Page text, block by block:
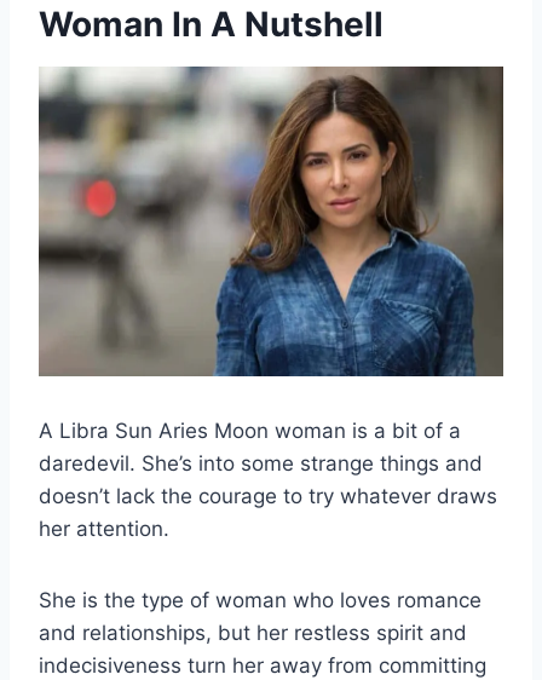
Woman In A Nutshell
A Libra Sun Aries Moon woman is a bit of a
daredevil. She’s into some strange things and
doesn’t lack the courage to try whatever draws
her attention.
She is the type of woman who loves romance
and relationships, but her restless spirit and
indecisiveness turn her away from committing